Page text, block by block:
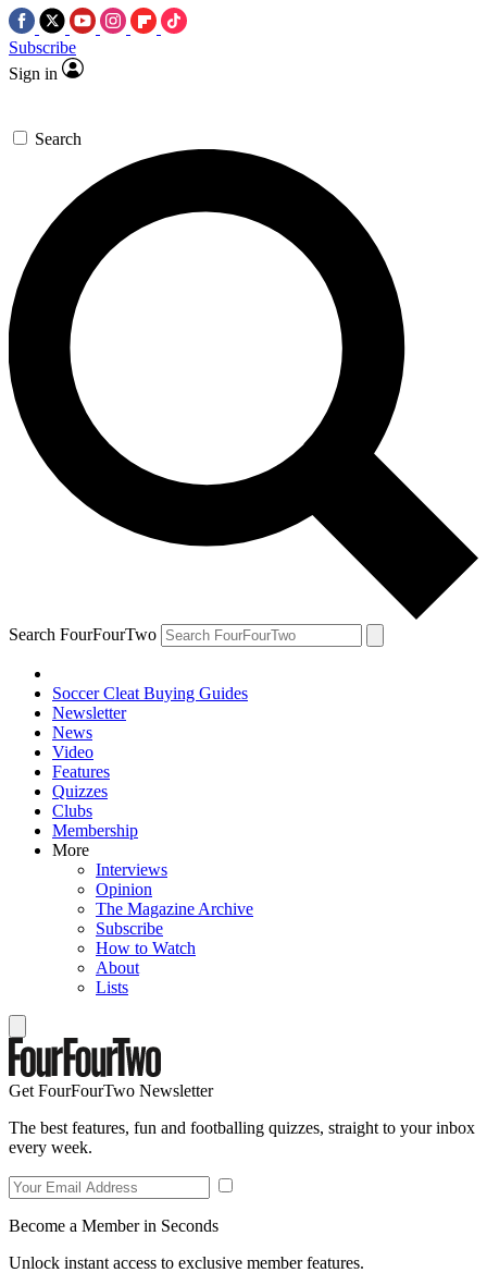
Subscribe
Sign in
Search
Search FourFourTwo
Soccer Cleat Buying Guides
Newsletter
News
Video
Features
Quizzes
Clubs
Membership
More
Interviews
Opinion
The Magazine Archive
Subscribe
How to Watch
About
Lists
Get FourFourTwo Newsletter
The best features, fun and footballing quizzes, straight to your inbox
every week.
Become a Member in Seconds
Unlock instant access to exclusive member features.